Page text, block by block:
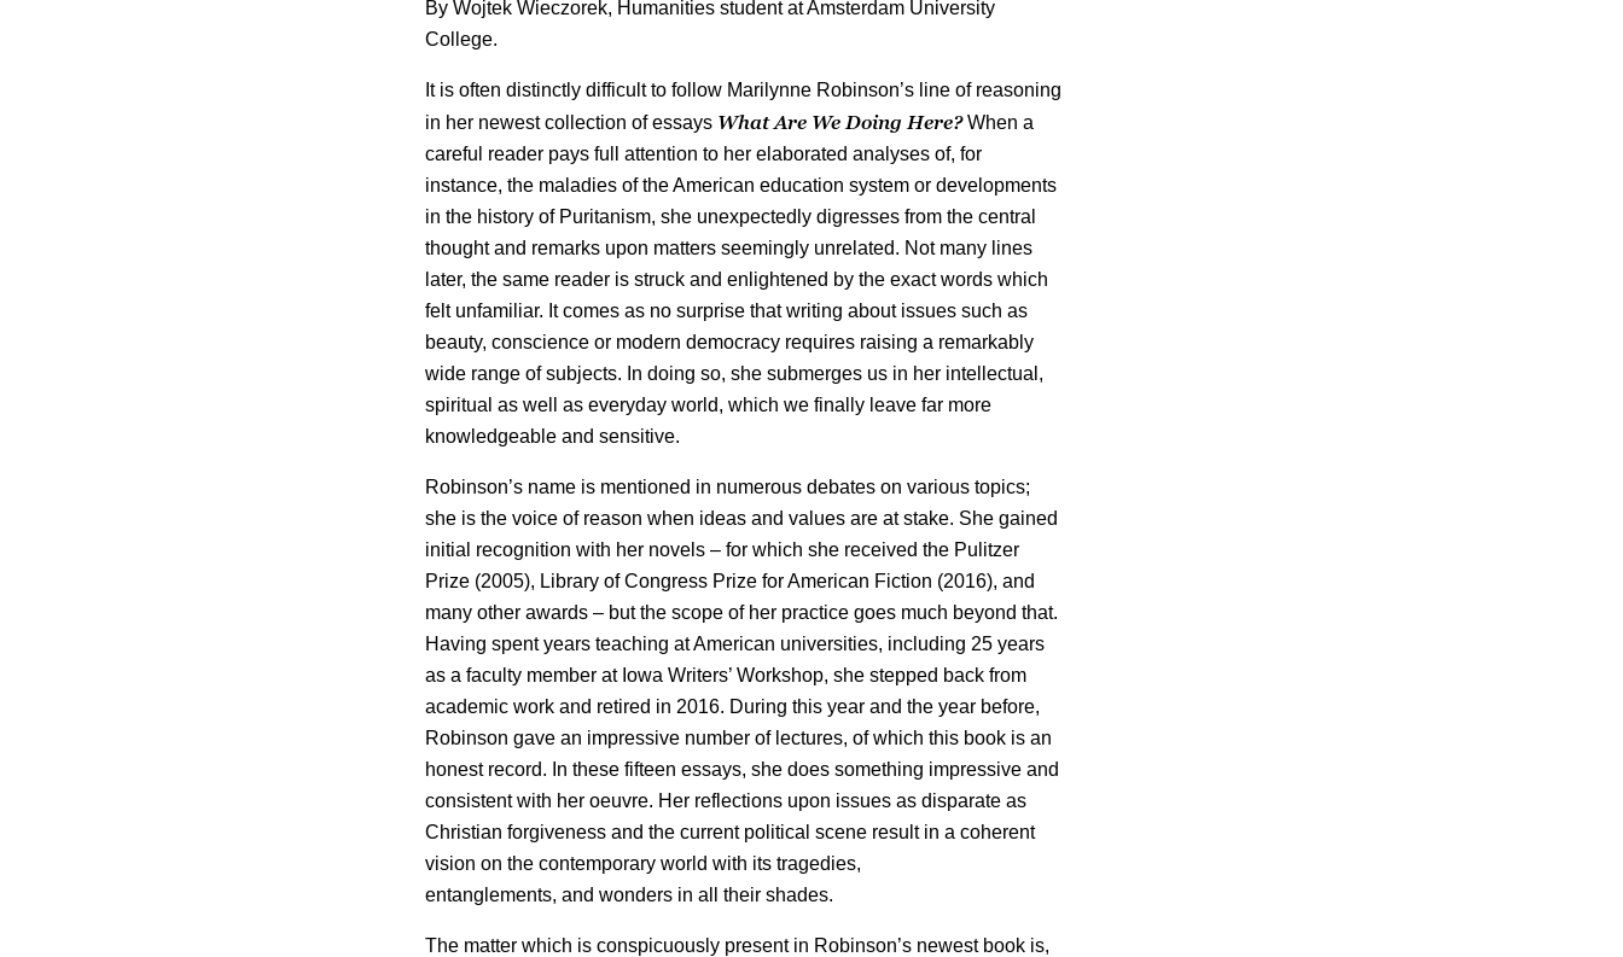
By Wojtek Wieczorek, Humanities student at Amsterdam University
College.
It is often distinctly difficult to follow Marilynne Robinson’s line of reasoning
in her newest collection of essays What Are We Doing Here?When a
careful reader pays full attention to her elaborated analyses of, for
instance, the maladies of the American education system or developments
in the history of Puritanism, she unexpectedly digresses from the central
thought and remarks upon matters seemingly unrelated. Not many lines
later, the same reader is struck and enlightened by the exact words which
felt unfamiliar. It comes as no surprise that writing about issues such as
beauty, conscience or modern democracy requires raising a remarkably
wide range of subjects. In doing so, she submerges us in her intellectual,
spiritual as well as everyday world, which we finally leave far more
knowledgeable and sensitive.
Robinson’s name is mentioned in numerous debates on various topics;
she is the voice of reason when ideas and values are at stake. She gained
initial recognition with her novels – for which she received the Pulitzer
Prize (2005), Library of Congress Prize for American Fiction (2016), and
many other awards – but the scope of her practice goes much beyond that.
Having spent years teaching at American universities, including 25 years
as a faculty member at Iowa Writers’ Workshop, she stepped back from
academic work and retired in 2016. During this year and the year before,
Robinson gave an impressive number of lectures, of which this book is an
honest record. In these fifteen essays, she does something impressive and
consistent with her oeuvre. Her reflections upon issues as disparate as
Christian forgiveness and the current political scene result in a coherent
vision on the contemporary world with its tragedies,
entanglements, and wonders in all their shades.
The matter which is conspicuously present in Robinson’s newest book is,